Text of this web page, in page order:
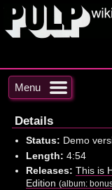
Menu
Details
Status: Demo
Length: 4:54
Releases: This is
Edition (album: